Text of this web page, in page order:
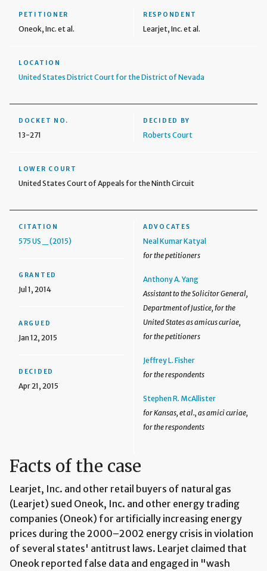
PETITIONER
Oneok, Inc. et al.
RESPONDENT
Learjet, Inc. et al.
LOCATION
United States District Court for the District of Nevada
DOCKET NO.
13-271
DECIDED BY
Roberts Court
LOWER COURT
United States Court of Appeals for the Ninth Circuit
CITATION
575 US _ (2015)
GRANTED
Jul 1, 2014
ARGUED
Jan 12, 2015
DECIDED
Apr 21, 2015
ADVOCATES
Neal Kumar Katyal
for the petitioners
Anthony A. Yang
Assistant to the Solicitor General,
Department of Justice, for the
United States as amicus curiae,
for the petitioners
Jeffrey L. Fisher
for the respondents
Stephen R. McAllister
for Kansas, et al., as amici curiae,
for the respondents
Facts of the case
Learjet, Inc. and other retail buyers of natural gas
(Learjet) sued Oneok, Inc. and other energy trading
companies (Oneok) for artificially increasing energy
prices during the 2000–2002 energy crisis in violation
of several states' antitrust laws. Learjet claimed that
Oneok reported false data and engaged in "wash